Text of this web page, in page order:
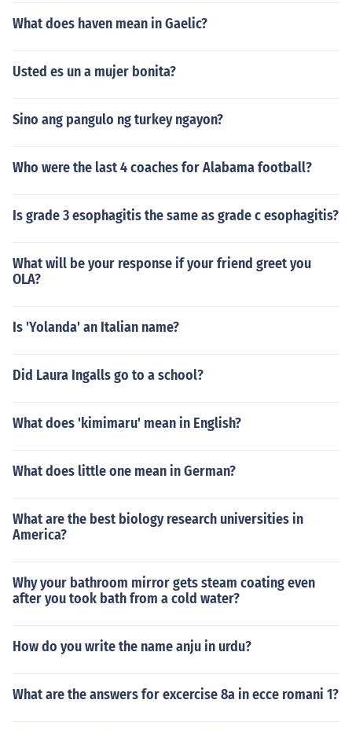
What does haven mean in Gaelic?
Usted es un a mujer bonita?
Sino ang pangulo ng turkey ngayon?
Who were the last 4 coaches for Alabama football?
Is grade 3 esophagitis the same as grade c esophagitis?
What will be your response if your friend greet you
OLA?
Is 'Yolanda' an Italian name?
Did Laura Ingalls go to a school?
What does 'kimimaru' mean in English?
What does little one mean in German?
What are the best biology research universities in
America?
Why your bathroom mirror gets steam coating even
after you took bath from a cold water?
How do you write the name anju in urdu?
What are the answers for excercise 8a in ecce romani 1?